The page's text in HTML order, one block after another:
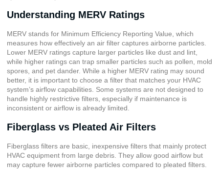
Understanding MERV Ratings
MERV stands for Minimum Efficiency Reporting Value , which
measures how effectively an air filter captures airborne particles.
Lower MERV ratings capture larger particles like dust and lint,
while higher ratings can trap smaller particles such as pollen, mold
spores, and pet dander. While a higher MERV rating may sound
better, it is important to choose a filter that matches your HVAC
system’s airflow capabilities. Some systems are not designed to
handle highly restrictive filters, especially if maintenance is
inconsistent or airflow is already limited.
Fiberglass vs Pleated Air Filters
Fiberglass filters are basic, inexpensive filters that mainly protect
HVAC equipment from large debris. They allow good airflow but
may capture fewer airborne particles compared to pleated filters.